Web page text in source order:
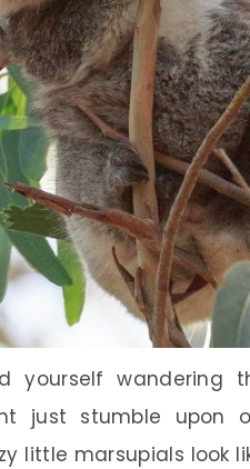
yourself wandering
just stumble upon
little marsupials look